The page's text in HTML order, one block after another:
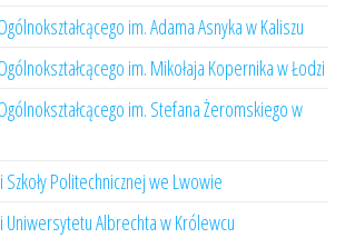
im. Adama Asnyka w Kaliszu
im. Mikołaja Kopernika w Łodzi
im. Stefana Żeromskiego w
Politechnicznej we Lwowie
Albrechta w Królewcu